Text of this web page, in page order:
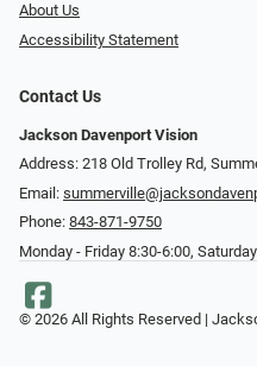
About Us
Accessibility Statement
Contact Us
Jackson Davenport Vision
Address: 218 Old Trolley Rd,
Email:
Phone: 843-871-9750
Monday - Friday 8:30-6:00,
© 2026 All Rights Reserved |